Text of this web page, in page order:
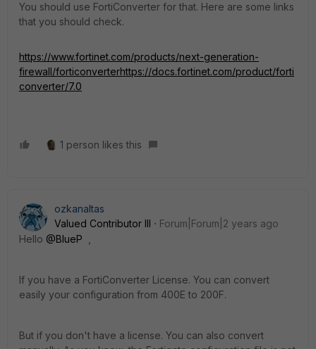
You should use FortiConverter for that. Here are some links
that you should check.
https://www.fortinet.com/products/next-generation-
firewall/forticonverterhttps://docs.fortinet.com/product/forti
converter/7.0
1 person likes this
ozkanaltas
Valued Contributor III
Forum|Forum|2 years ago
Hello @BlueP
If you have a FortiConverter License. You can convert
easily your configuration from 400E to 200F.
But if you don't have a license. You can also convert